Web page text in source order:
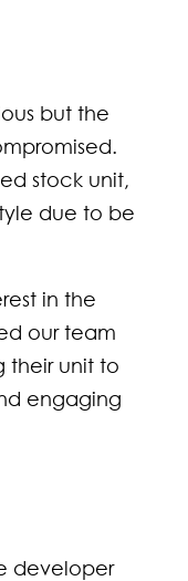
but the
stock unit,
due to be
in the
our team
their unit to
engaging
developer